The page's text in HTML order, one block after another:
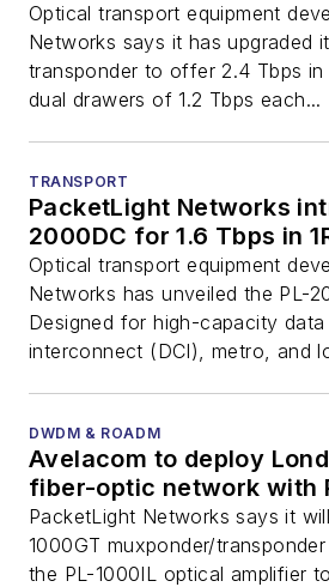
Optical transport equipment
Networks says it has upgraded
transponder to offer 2.4 Tbps in
dual drawers of 1.2 Tbps each...
TRANSPORT
PacketLight Networks
2000DC for 1.6 Tbps in
Optical transport equipment
Networks has unveiled the PL-
Designed for high-capacity
interconnect (DCI), metro, and
DWDM & ROADM
Avelacom to deploy
fiber-optic network with
PacketLight Networks says it
1000GT muxponder/
the PL-1000IL optical amplifier